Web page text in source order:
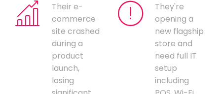
Their e-
commerce
site crashed
during a
product
launch,
losing
They're
opening a
new flagship
store and
need full IT
setup
including